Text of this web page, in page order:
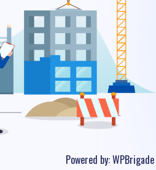
Powered by:WPBrigade